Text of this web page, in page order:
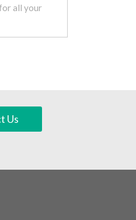
all your
Us